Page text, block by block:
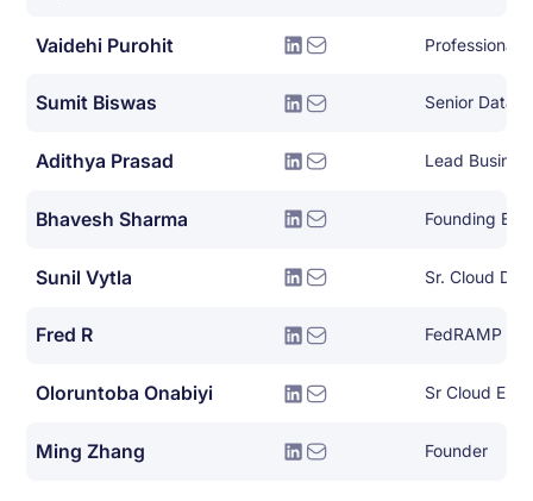
Vaidehi Purohit
Sumit Biswas Senior Data
Adithya Prasad Lead
Bhavesh Sharma Founding
Sunil Vytla Sr. Cloud
Fred R FedRAMP
Oloruntoba Onabiyi
Ming Zhang Founder